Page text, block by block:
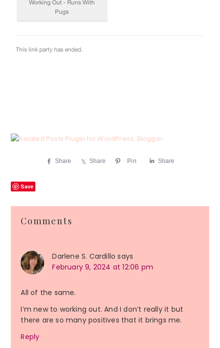
Share Share Pin Share
Save
Reader
Interactions
Comments
Darlene S. Cardillo says
February 9, 2024 at 12:06 pm
All of the same.
I’m new to working out. And I don’t really it but
there are so many positives that it brings me.
Reply